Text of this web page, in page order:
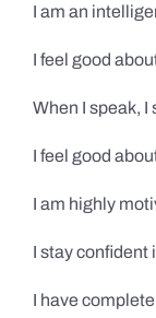
I am an
I feel good
When I speak, I
I feel good
I am highly
I stay confident
I have